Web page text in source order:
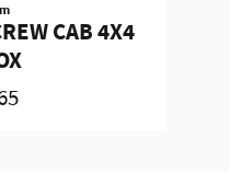
CAB 4X4